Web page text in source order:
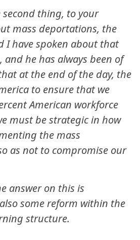
second thing, to your
mass deportations, the
I have spoken about that
and he has always been of
at the end of the day, the
to ensure that we
American workforce
must be strategic in how
the mass
as not to compromise our
answer on this is
some reform within the
structure.